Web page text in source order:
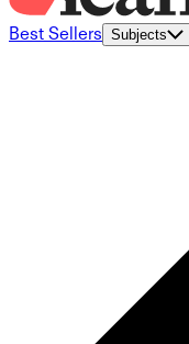
Best Sellers Subjects